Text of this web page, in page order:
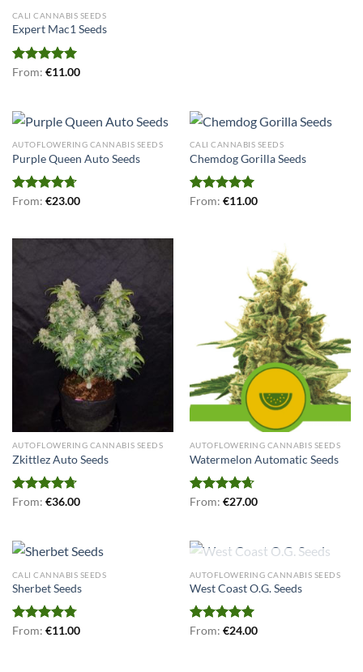
CALI CANNABIS SEEDS
Expert Mac1 Seeds
Rated5.00
From: €11.00
AUTOFLOWERING CANNABIS SEEDS
Purple Queen Auto Seeds
Rated4.70
From: €23.00
CALI CANNABIS SEEDS
Chemdog Gorilla Seeds
Rated5.00
From: €11.00
AUTOFLOWERING CANNABIS SEEDS
Zkittlez Auto Seeds
Rated4.71
From: €36.00
AUTOFLOWERING CANNABIS SEEDS
Watermelon Automatic Seeds
Rated4.67
From: €27.00
CALI CANNABIS SEEDS
Sherbet Seeds
Rated4.75
From: €11.00
OUT OF STOCK
AUTOFLOWERING CANNABIS SEEDS
West Coast O.G. Seeds
Rated5.00
From: €24.00